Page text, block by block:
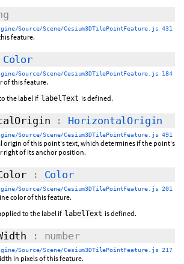
Source/Scene/Cesium3DTilePointFeature.js 431
feature.
Color
Source/Scene/Cesium3DTilePointFeature.js 184
of this feature.
the label if labelText is defined.
: HorizontalOrigin
Source/Scene/Cesium3DTilePointFeature.js 491
origin of this point's text, which determines if the point's
right of its anchor position.
: Color
Source/Scene/Cesium3DTilePointFeature.js 201
color of this feature.
to the label if labelText is defined.
: number
Source/Scene/Cesium3DTilePointFeature.js 217
in pixels of this feature.